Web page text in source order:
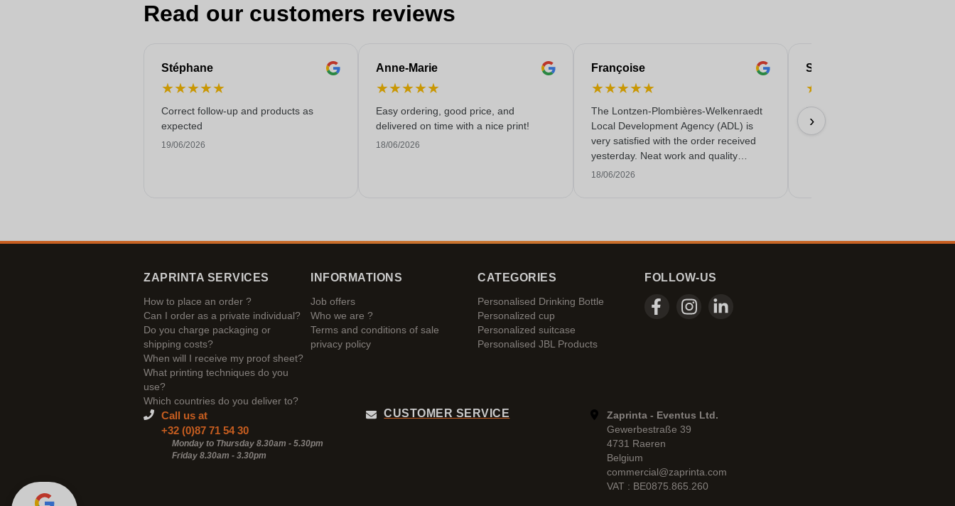
Read our customers reviews
Stéphane
★★★★★
Correct follow-up and products as
expected
19/06/2026
Anne-Marie
★★★★★
Easy ordering, good price, and
delivered on time with a nice print!
18/06/2026
Françoise
★★★★★
The Lontzen-Plombières-Welkenraedt
Local Development Agency (ADL) is
very satisfied with the order received
yesterday. Neat work and quality
service!
18/06/2026
Serife
★
Fast & reliable & quality delivered
18/06/2026
›
ZAPRINTA SERVICES
How to place an order ?
Can I order as a private individual?
Do you charge packaging or
shipping costs?
When will I receive my proof sheet?
What printing techniques do you
use?
Which countries do you deliver to?
INFORMATIONS
Job offers
Who we are ?
Terms and conditions of sale
privacy policy
CATEGORIES
Personalised Drinking Bottle
Personalized cup
Personalized suitcase
Personalised JBL Products
FOLLOW-US
Call us at
+32 (0)87 71 54 30
Monday to Thursday 8.30am - 5.30pm
Friday 8.30am - 3.30pm
CUSTOMER SERVICE
Zaprinta - Eventus Ltd.
Gewerbestraße 39
4731 Raeren
Belgium
commercial@zaprinta.com
VAT : BE0875.865.260